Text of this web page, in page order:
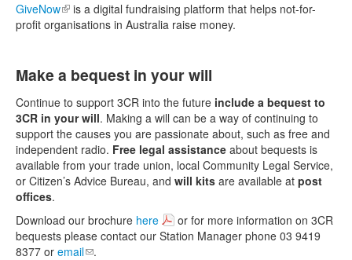
GiveNow(link is external)
is a digital fundraising platform that helps not-for-
profit organisations in Australia raise money.
Make a bequest in your will
Continue to support 3CR into the future include a bequest to
3CR in your will. Making a will can be a way of continuing to
support the causes you are passionate about, such as free and
independent radio. Free legal assistance about bequests is
available from your trade union, local Community Legal Service,
or Citizen’s Advice Bureau, and will kits are available at post
offices.
Download our brochure here
or for more information on 3CR
bequests please contact our Station Manager phone 03 9419
8377 or email(link sends e-mail)
.